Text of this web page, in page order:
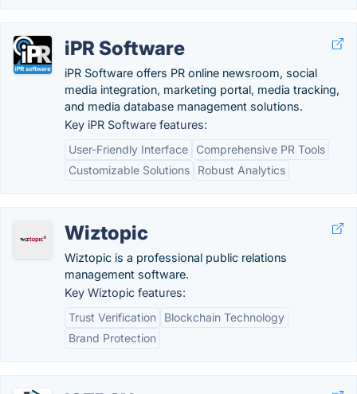
iPR Software
iPR Software offers PR online newsroom, social
media integration, marketing portal, media tracking,
and media database management solutions.
Key iPR Software features:
User-Friendly Interface
Comprehensive PR Tools
Customizable Solutions
Robust Analytics
Wiztopic
Wiztopic is a professional public relations
management software.
Key Wiztopic features:
Trust Verification
Blockchain Technology
Brand Protection